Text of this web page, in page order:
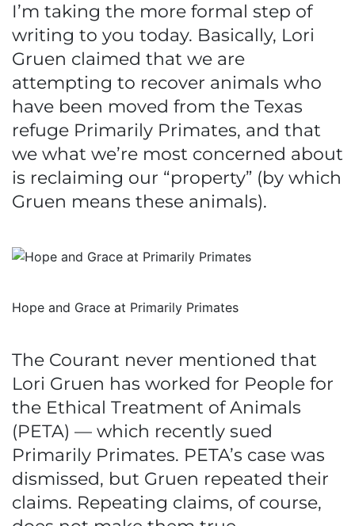
I’m taking the more formal step of
writing to you today. Basically, Lori
Gruen claimed that we are
attempting to recover animals who
have been moved from the Texas
refuge Primarily Primates, and that
we what we’re most concerned about
is reclaiming our “property” (by which
Gruen means these animals).
Hope and Grace at Primarily Primates
The Courant never mentioned that
Lori Gruen has worked for People for
the Ethical Treatment of Animals
(PETA) — which recently sued
Primarily Primates. PETA’s case was
dismissed, but Gruen repeated their
claims. Repeating claims, of course,